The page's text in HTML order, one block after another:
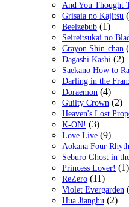
And You Thought
Grisaia no Kajitsu
Beelzebub (1)
Seireitsukai no
Crayon Shin-chan
Dagashi Kashi (2)
Saekano How to
Darling in the
Doraemon (4)
Guilty Crown (2)
Heaven's Lost
K-ON! (3)
Love Live (9)
Aokana Four
Seburo Ghost in
Princess Lover! (1)
ReZero (11)
Violet Evergarden
Hua Jianghu (2)